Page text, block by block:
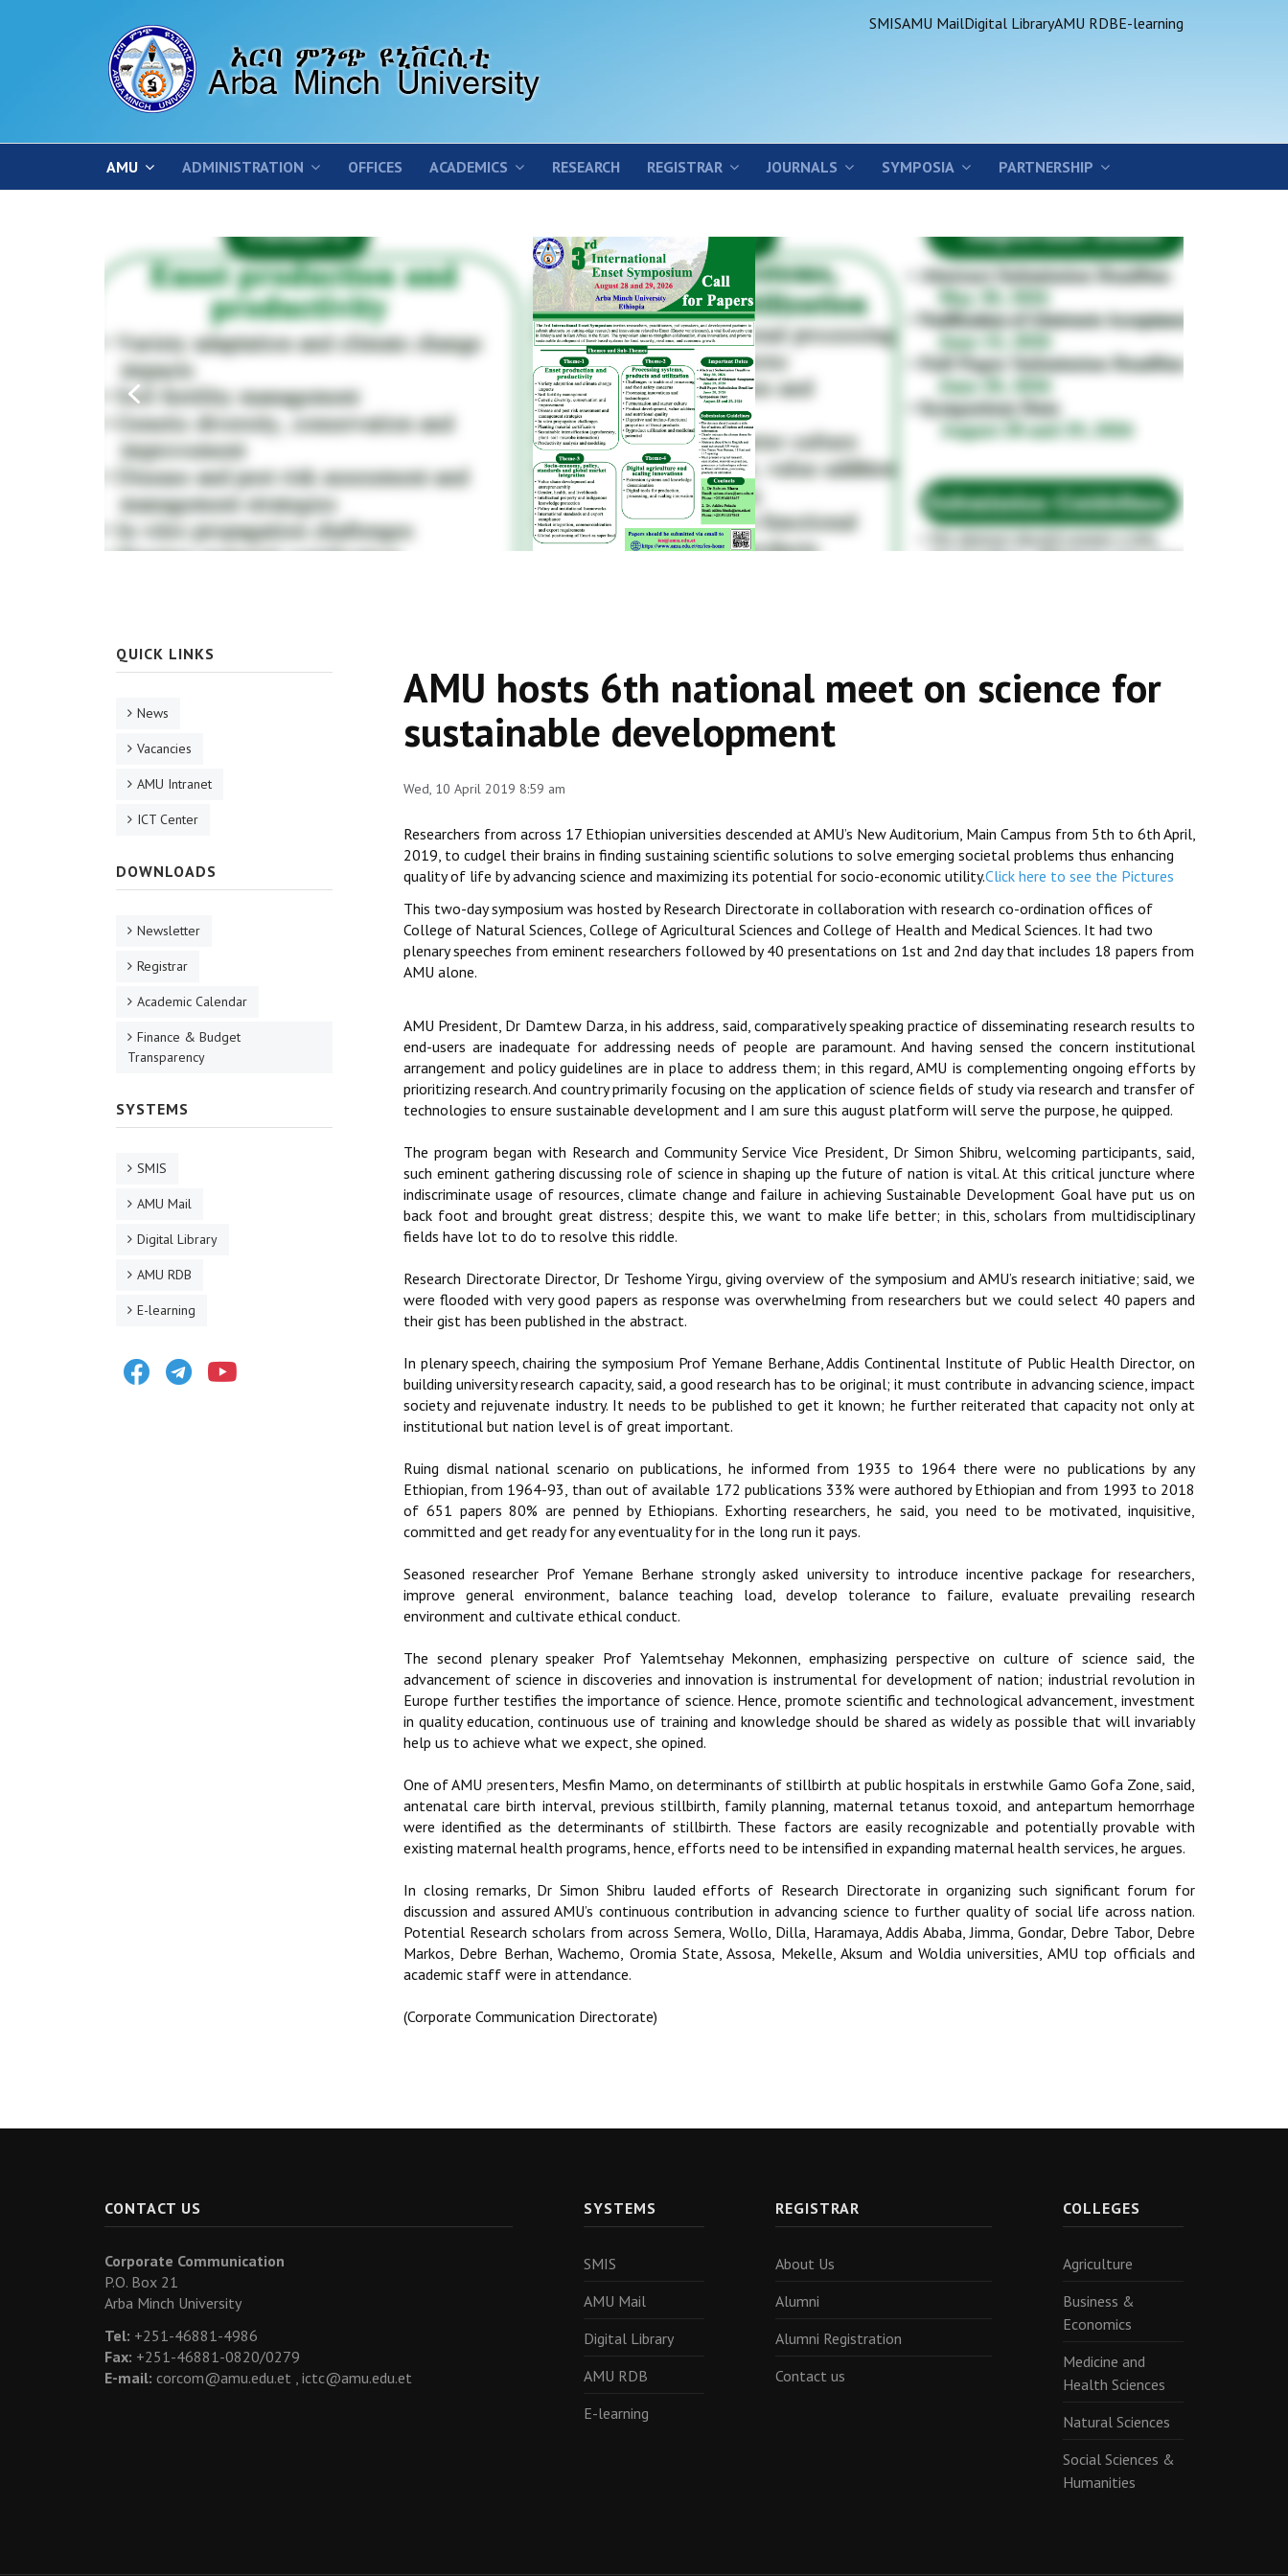
SMISAMU MailDigital LibraryAMU RDBE-learning
AMU ADMINISTRATION OFFICES ACADEMICS RESEARCH REGISTRAR JOURNALS SYMPOSIA PARTNERSHIP
AMU hosts 6th national meet on science for
sustainable development
Wed, 10 April 2019 8:59 am
Researchers from across 17 Ethiopian universities descended at AMU’s New Auditorium, Main Campus from 5th to 6th April,
2019, to cudgel their brains in finding sustaining scientific solutions to solve emerging societal problems thus enhancing
quality of life by advancing science and maximizing its potential for socio-economic utility.Click here to see the Pictures
This two-day symposium was hosted by Research Directorate in collaboration with research co-ordination offices of
College of Natural Sciences, College of Agricultural Sciences and College of Health and Medical Sciences. It had two
plenary speeches from eminent researchers followed by 40 presentations on 1st and 2nd day that includes 18 papers from
AMU alone.
AMU President, Dr Damtew Darza, in his address, said, comparatively speaking practice of disseminating research results to
end-users are inadequate for addressing needs of people are paramount. And having sensed the concern institutional
arrangement and policy guidelines are in place to address them; in this regard, AMU is complementing ongoing efforts by
prioritizing research. And country primarily focusing on the application of science fields of study via research and transfer of
technologies to ensure sustainable development and I am sure this august platform will serve the purpose, he quipped.
The program began with Research and Community Service Vice President, Dr Simon Shibru, welcoming participants, said,
such eminent gathering discussing role of science in shaping up the future of nation is vital. At this critical juncture where
indiscriminate usage of resources, climate change and failure in achieving Sustainable Development Goal have put us on
back foot and brought great distress; despite this, we want to make life better; in this, scholars from multidisciplinary
fields have lot to do to resolve this riddle.
Research Directorate Director, Dr Teshome Yirgu, giving overview of the symposium and AMU’s research initiative; said, we
were flooded with very good papers as response was overwhelming from researchers but we could select 40 papers and
their gist has been published in the abstract.
In plenary speech, chairing the symposium Prof Yemane Berhane, Addis Continental Institute of Public Health Director, on
building university research capacity, said, a good research has to be original; it must contribute in advancing science, impact
society and rejuvenate industry. It needs to be published to get it known; he further reiterated that capacity not only at
institutional but nation level is of great important.
Ruing dismal national scenario on publications, he informed from 1935 to 1964 there were no publications by any
Ethiopian, from 1964-93, than out of available 172 publications 33% were authored by Ethiopian and from 1993 to 2018
of 651 papers 80% are penned by Ethiopians. Exhorting researchers, he said, you need to be motivated, inquisitive,
committed and get ready for any eventuality for in the long run it pays.
Seasoned researcher Prof Yemane Berhane strongly asked university to introduce incentive package for researchers,
improve general environment, balance teaching load, develop tolerance to failure, evaluate prevailing research
environment and cultivate ethical conduct.
The second plenary speaker Prof Yalemtsehay Mekonnen, emphasizing perspective on culture of science said, the
advancement of science in discoveries and innovation is instrumental for development of nation; industrial revolution in
Europe further testifies the importance of science. Hence, promote scientific and technological advancement, investment
in quality education, continuous use of training and knowledge should be shared as widely as possible that will invariably
help us to achieve what we expect, she opined.
One of AMU presenters, Mesfin Mamo, on determinants of stillbirth at public hospitals in erstwhile Gamo Gofa Zone, said,
antenatal care birth interval, previous stillbirth, family planning, maternal tetanus toxoid, and antepartum hemorrhage
were identified as the determinants of stillbirth. These factors are easily recognizable and potentially provable with
existing maternal health programs, hence, efforts need to be intensified in expanding maternal health services, he argues.
In closing remarks, Dr Simon Shibru lauded efforts of Research Directorate in organizing such significant forum for
discussion and assured AMU’s continuous contribution in advancing science to further quality of social life across nation.
Potential Research scholars from across Semera, Wollo, Dilla, Haramaya, Addis Ababa, Jimma, Gondar, Debre Tabor, Debre
Markos, Debre Berhan, Wachemo, Oromia State, Assosa, Mekelle, Aksum and Woldia universities, AMU top officials and
academic staff were in attendance.
(Corporate Communication Directorate)
QUICK LINKS
News
Vacancies
AMU Intranet
ICT Center
DOWNLOADS
Newsletter
Registrar
Academic Calendar
Finance & Budget
Transparency
SYSTEMS
SMIS
AMU Mail
Digital Library
AMU RDB
E-learning
FacebookTelegram
CONTACT US
Corporate Communication
P.O. Box 21
Arba Minch University
Tel: +251-46881-4986
Fax: +251-46881-0820/0279
E-mail: corcom@amu.edu.et , ictc@amu.edu.et
SYSTEMS
SMIS
AMU Mail
Digital Library
AMU RDB
E-learning
REGISTRAR
About Us
Alumni
Alumni Registration
Contact us
COLLEGES
Agriculture
Business &
Economics
Medicine and
Health Sciences
Natural Sciences
Social Sciences &
Humanities